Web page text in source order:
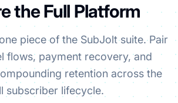
the Full Platform
piece of the SubJolt suite. Pair
flows, payment recovery, and
retention across the
subscriber lifecycle.